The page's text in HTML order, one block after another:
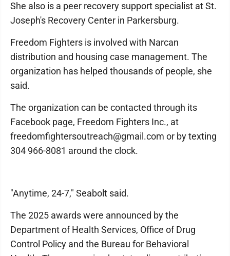
She also is a peer recovery support specialist at St.
Joseph's Recovery Center in Parkersburg.
Freedom Fighters is involved with Narcan
distribution and housing case management. The
organization has helped thousands of people, she
said.
The organization can be contacted through its
Facebook page, Freedom Fighters Inc., at
freedomfightersoutreach@gmail.com or by texting
304 966-8081 around the clock.
"Anytime, 24-7," Seabolt said.
The 2025 awards were announced by the
Department of Health Services, Office of Drug
Control Policy and the Bureau for Behavioral